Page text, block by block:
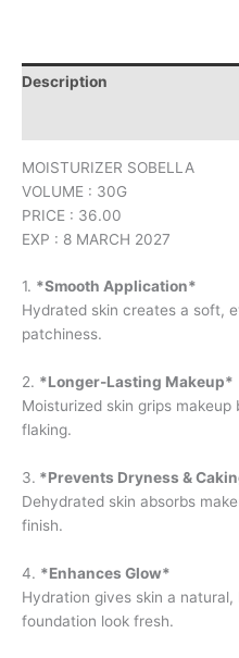
Description
MOISTURIZER SOBELLA
VOLUME : 30G
PRICE : 36.00
EXP : 8 MARCH 2027
1. *Smooth Application*
Hydrated skin creates a soft,
patchiness.
2. *Longer-Lasting Makeup*
Moisturized skin grips
flaking.
3. *Prevents Dryness &
Dehydrated skin absorbs
finish.
4. *Enhances Glow*
Hydration gives skin a
foundation look fresh.